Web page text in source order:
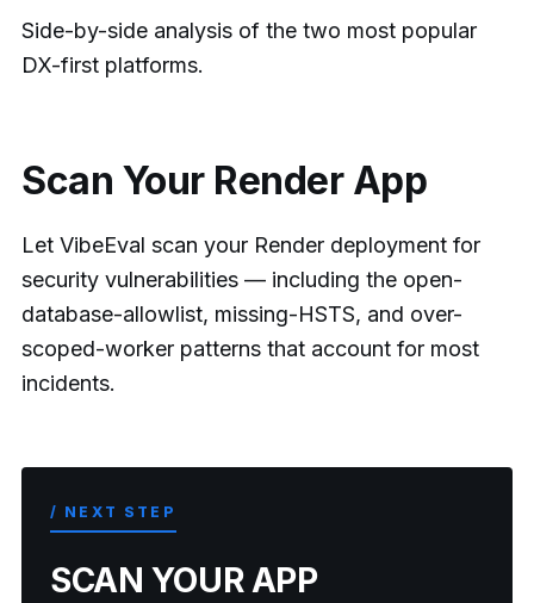
Side-by-side analysis of the two most popular
DX-first platforms.
Scan Your Render App
Let VibeEval scan your Render deployment for
security vulnerabilities — including the open-
database-allowlist, missing-HSTS, and over-
scoped-worker patterns that account for most
incidents.
/ NEXT STEP
SCAN YOUR APP